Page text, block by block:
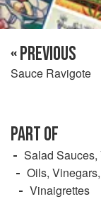
« PREVIOUS
Sauce Ravigote
PART OF
Salad
Oils,
Vinaigrettes